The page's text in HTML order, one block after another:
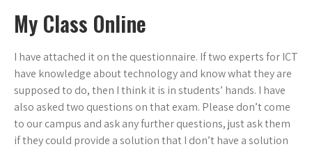
My Class Online
I have attached it on the questionnaire. If two experts for ICT
have knowledge about technology and know what they are
supposed to do, then I think it is in students’ hands. I have
also asked two questions on that exam. Please don’t come
to our campus and ask any further questions, just ask them
if they could provide a solution that I don’t have a solution